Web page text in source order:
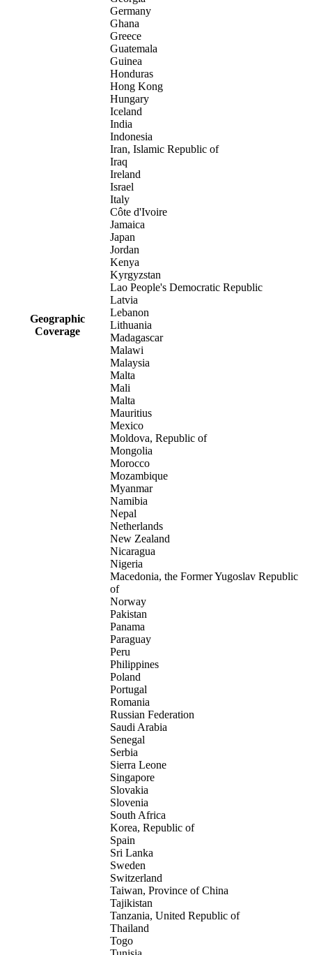
Geographic
Coverage
Germany
Ghana
Greece
Guatemala
Guinea
Honduras
Hong Kong
Hungary
Iceland
India
Indonesia
Iran, Islamic Republic of
Iraq
Ireland
Israel
Italy
Côte d'Ivoire
Jamaica
Japan
Jordan
Kenya
Kyrgyzstan
Lao People's Democratic Republic
Latvia
Lebanon
Lithuania
Madagascar
Malawi
Malaysia
Malta
Mali
Malta
Mauritius
Mexico
Moldova, Republic of
Mongolia
Morocco
Mozambique
Myanmar
Namibia
Nepal
Netherlands
New Zealand
Nicaragua
Nigeria
Macedonia, the Former Yugoslav Republic
of
Norway
Pakistan
Panama
Paraguay
Peru
Philippines
Poland
Portugal
Romania
Russian Federation
Saudi Arabia
Senegal
Serbia
Sierra Leone
Singapore
Slovakia
Slovenia
South Africa
Korea, Republic of
Spain
Sri Lanka
Sweden
Switzerland
Taiwan, Province of China
Tajikistan
Tanzania, United Republic of
Thailand
Togo